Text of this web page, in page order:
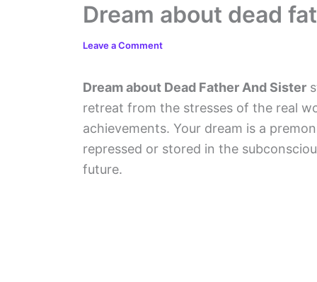
Dream about dead
Leave a Comment
Dream about Dead Father And Sister
retreat from the stresses of the real
achievements. Your dream is a
repressed or stored in the
future.